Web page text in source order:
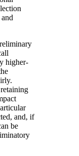
higher-
and, if
be